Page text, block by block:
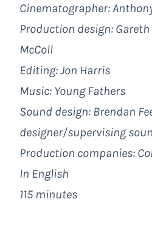
Cinematographer:
Production design: Gareth
McColl
Editing: Jon Harris
Music: Young Fathers
Sound design: Brendan
designer/supervising
Production companies:
In English
115 minutes